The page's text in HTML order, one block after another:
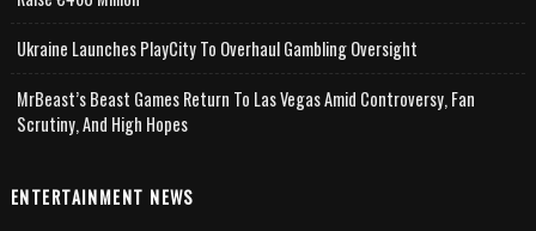
Ukraine Launches PlayCity To Overhaul Gambling Oversight
MrBeast’s Beast Games Return To Las Vegas Amid Controversy, Fan
Scrutiny, And High Hopes
ENTERTAINMENT NEWS